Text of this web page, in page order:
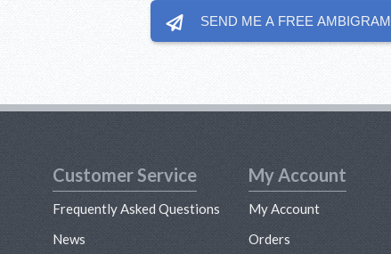
SEND ME A FREE AMBIGRAM
Customer Service
Frequently Asked Questions
News
My Account
My Account
Orders